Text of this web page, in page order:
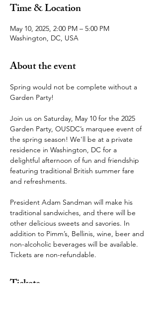
Time & Location
May 10, 2025, 2:00 PM – 5:00 PM
Washington, DC, USA
About the event
Spring would not be complete without a
Garden Party!
Join us on Saturday, May 10 for the 2025
Garden Party, OUSDC’s marquee event of
the spring season! We'll be at a private
residence in Washington, DC for a
delightful afternoon of fun and friendship
featuring traditional British summer fare
and refreshments.
President Adam Sandman will make his
traditional sandwiches, and there will be
other delicious sweets and savories. In
addition to Pimm’s, Bellinis, wine, beer and
non-alcoholic beverages will be available.
Tickets are non-refundable.
Tickets